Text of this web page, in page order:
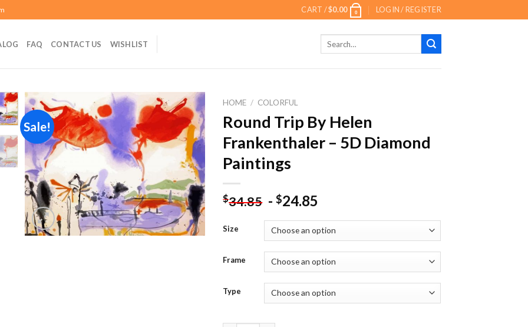
CART /$0.00 0 LOGIN / REGISTER
FAQ CONTACT US WISHLIST
Sale!
Add to
wishlist
HOME / COLORFUL
Round Trip By Helen
Frankenthaler – 5D Diamond
Paintings
$34.85 -$24.85
Size
Frame
Type